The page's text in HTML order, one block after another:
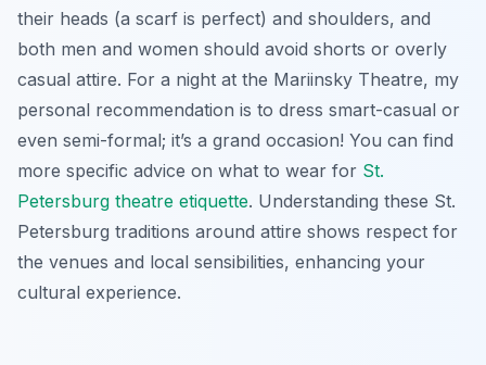
their heads (a scarf is perfect) and shoulders, and
both men and women should avoid shorts or overly
casual attire. For a night at the Mariinsky Theatre, my
personal recommendation is to dress smart-casual or
even semi-formal; it’s a grand occasion! You can find
more specific advice on what to wear for St.
Petersburg theatre etiquette. Understanding these St.
Petersburg traditions around attire shows respect for
the venues and local sensibilities, enhancing your
cultural experience.